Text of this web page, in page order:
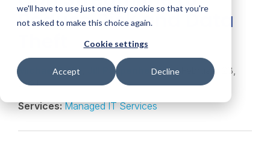
we'll have to use just one tiny cookie so that you're
not asked to make this choice again.
Cookie settings
Accept Decline
Reduce Risk and Data
Michael Sellai Jill Pappenheimer • February 23,
2021
Services: Managed IT Services